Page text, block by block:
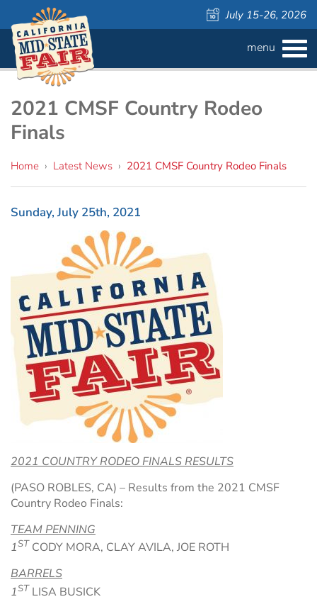
July 15-26, 2026
menu
TICKETS
Concerts ›
805 Beer Country Rodeo Finals ›
Get Crafty Mixology & Tasting ›
Hospitality Tent ›
Wine Industry Awards & Tasting ›
Heritage Foundation Portal ›
COMPETITIONS
Concerts & Music
Free Demonstrations
Food, Drink & Shopping
PASO ROBLES EVENT CENTER
2021 CMSF Country Rodeo
Finals
Home › Latest News › 2021 CMSF Country Rodeo Finals
Sunday, July 25th, 2021
2021 COUNTRY RODEO FINALS RESULTS
(PASO ROBLES, CA) – Results from the 2021 CMSF
Country Rodeo Finals:
TEAM PENNING
1ST CODY MORA, CLAY AVILA, JOE ROTH
BARRELS
1ST LISA BUSICK